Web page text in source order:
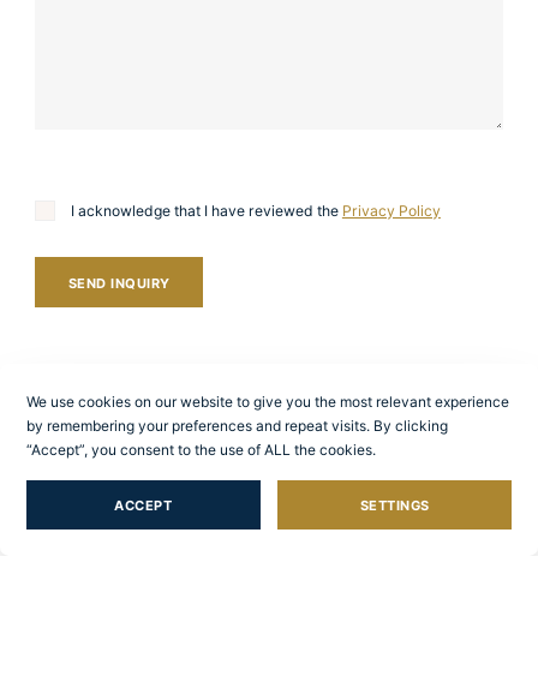
I acknowledge that I have reviewed the Privacy Policy
SEND INQUIRY
Other services we
We use cookies on our website to give you the most relevant experience
by remembering your preferences and repeat visits. By clicking
“Accept”, you consent to the use of ALL the cookies.
ACCEPT SETTINGS